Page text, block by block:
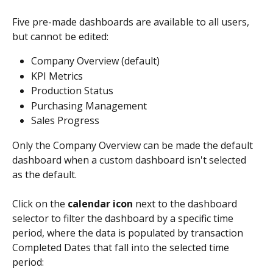
Five pre-made dashboards are available to all users,
but cannot be edited:
Company Overview (default)
KPI Metrics
Production Status
Purchasing Management
Sales Progress
Only the Company Overview can be made the default
dashboard when a custom dashboard isn't selected
as the default.
Click on the calendar icon next to the dashboard
selector to filter the dashboard by a specific time
period, where the data is populated by transaction
Completed Dates that fall into the selected time
period: